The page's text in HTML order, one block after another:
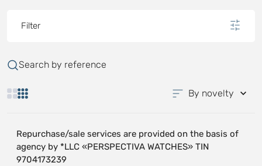
Filter
Search by reference
By novelty
Repurchase/sale services are provided on the basis of
agency by *LLC «PERSPECTIVA WATCHES» TIN
9704173239